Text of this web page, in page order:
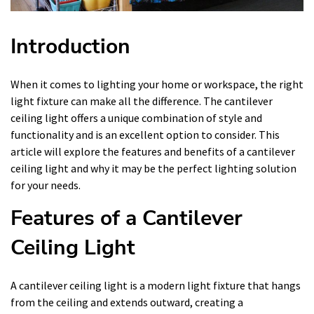
Introduction
When it comes to lighting your home or workspace, the right
light fixture can make all the difference. The cantilever
ceiling light offers a unique combination of style and
functionality and is an excellent option to consider. This
article will explore the features and benefits of a cantilever
ceiling light and why it may be the perfect lighting solution
for your needs.
Features of a Cantilever
Ceiling Light
A cantilever ceiling light is a modern light fixture that hangs
from the ceiling and extends outward, creating a